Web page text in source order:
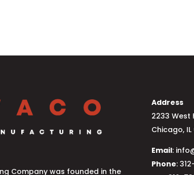
Company was founded in the
Address
2233 West
Chicago, IL
Email:
Phone: